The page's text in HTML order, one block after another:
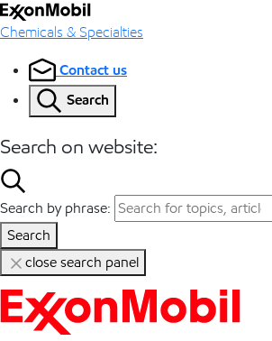
Chemicals & Specialties
Contact us
Search
Search on website:
Search by phrase:
Search
close search panel